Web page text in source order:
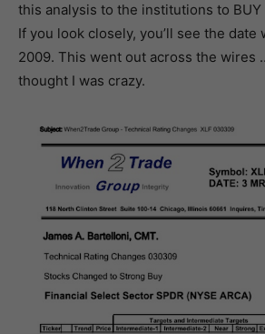
this analysis to the institutions to BUY
If you look closely, you’ll see the date
2009. This went out across the wires
thought I was crazy.